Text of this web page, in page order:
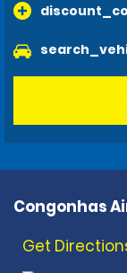
Congonhas
Get